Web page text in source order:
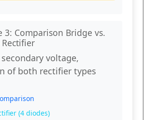
3: Comparison Bridge vs.
Rectifier
secondary voltage,
of both rectifier types
(4 diodes)